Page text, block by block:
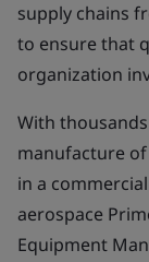
supply chains
to ensure that
organization
With
manufacture
in a
aerospace
Equipment